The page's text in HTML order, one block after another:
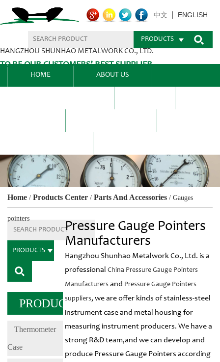
HANGZHOU SHUNHAO METALWORK CO., LTD.
TO BE OUR CUSTOMERS’ BEST SUPPLIER.
中文 ENGLISH
PRODUCTS
HOME ABOUT US
Home / Products Center / Parts And Accessories / Gauges
pointers
PRODUCTS
PRODUCTS
Thermometer
Case
Pressure Gauge Pointers
Manufacturers
Hangzhou Shunhao Metalwork Co., Ltd. is a
professionalChina Pressure Gauge Pointers
Manufacturers and Pressure Gauge Pointers
suppliers, we are offer kinds of stainless-steel
instrument case and metal housing for
measuring instrument producers. We have a
strong R&D team,and we can develop and
produce Pressure Gauge Pointers according